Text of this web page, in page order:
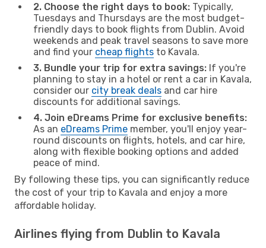
2. Choose the right days to book: Typically,
Tuesdays and Thursdays are the most budget-
friendly days to book flights from Dublin. Avoid
weekends and peak travel seasons to save more
and find your cheap flights to Kavala.
3. Bundle your trip for extra savings: If you're
planning to stay in a hotel or rent a car in Kavala,
consider our city break deals and car hire
discounts for additional savings.
4. Join eDreams Prime for exclusive benefits:
As an eDreams Prime member, you'll enjoy year-
round discounts on flights, hotels, and car hire,
along with flexible booking options and added
peace of mind.
By following these tips, you can significantly reduce
the cost of your trip to Kavala and enjoy a more
affordable holiday.
Airlines flying from Dublin to Kavala